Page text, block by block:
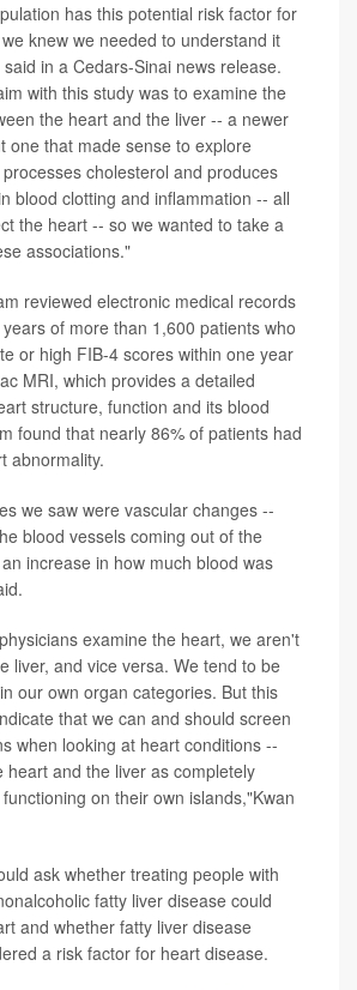
has this potential risk factor for
knew we needed to understand it
in a Cedars-Sinai news release.
with this study was to examine the
the heart and the liver -- a newer
one that made sense to explore
cholesterol and produces
blood clotting and inflammation -- all
the heart -- so we wanted to take a
associations."
reviewed electronic medical records
of more than 1,600 patients who
or high FIB-4 scores within one year
MRI, which provides a detailed
structure, function and its blood
found that nearly 86% of patients had
abnormality.
we saw were vascular changes --
blood vessels coming out of the
increase in how much blood was
examine the heart, we aren't
liver, and vice versa. We tend to be
our own organ categories. But this
that we can and should screen
when looking at heart conditions --
heart and the liver as completely
on their own islands,"Kwan
ask whether treating people with
fatty liver disease could
and whether fatty liver disease
a risk factor for heart disease.